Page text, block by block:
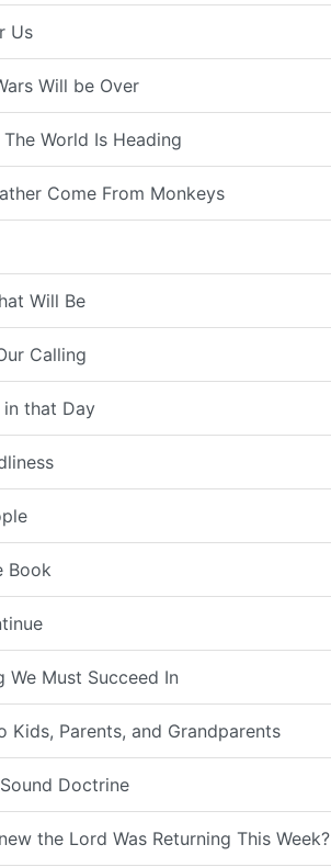
Us
Will be Over
World Is Heading
Come From Monkeys
Will Be
Calling
in that Day
Book
We Must Succeed In
Kids, Parents, and Grandparents
Doctrine
the Lord Was Returning This Week?